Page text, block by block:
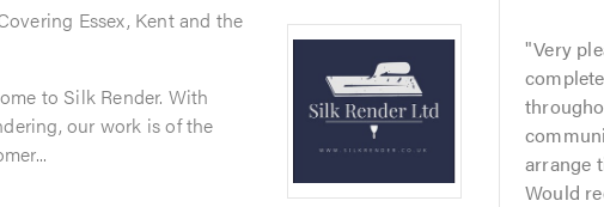
Essex, Kent and the
to Silk Render. With
our work is of the
Very
arrange
Would